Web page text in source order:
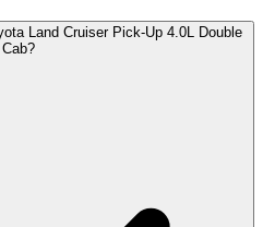
Land Cruiser Pick-Up 4.0L Double
Cab?